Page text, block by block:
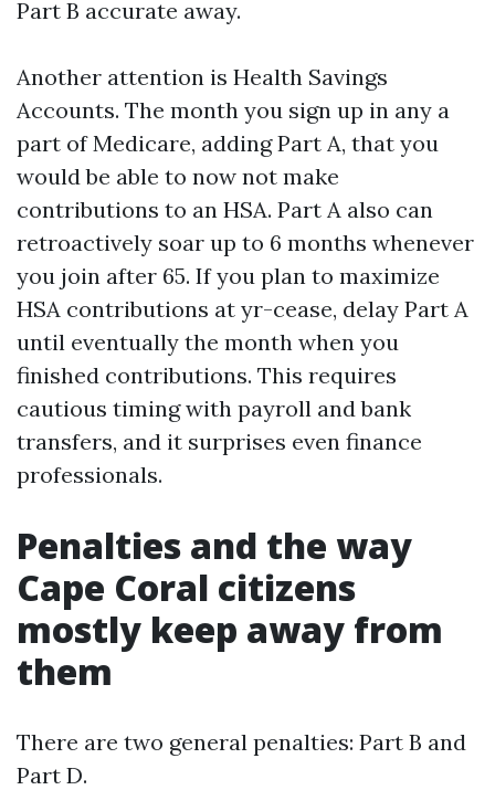
Part B accurate away.
Another attention is Health Savings
Accounts. The month you sign up in any a
part of Medicare, adding Part A, that you
would be able to now not make
contributions to an HSA. Part A also can
retroactively soar up to 6 months whenever
you join after 65. If you plan to maximize
HSA contributions at yr-cease, delay Part A
until eventually the month when you
finished contributions. This requires
cautious timing with payroll and bank
transfers, and it surprises even finance
professionals.
Penalties and the way
Cape Coral citizens
mostly keep away from
them
There are two general penalties: Part B and
Part D.